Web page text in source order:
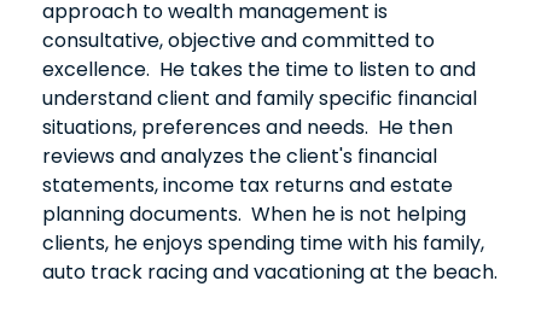
approach to wealth management is
consultative, objective and committed to
excellence. He takes the time to listen to and
understand client and family specific financial
situations, preferences and needs. He then
reviews and analyzes the client's financial
statements, income tax returns and estate
planning documents. When he is not helping
clients, he enjoys spending time with his family,
auto track racing and vacationing at the beach.